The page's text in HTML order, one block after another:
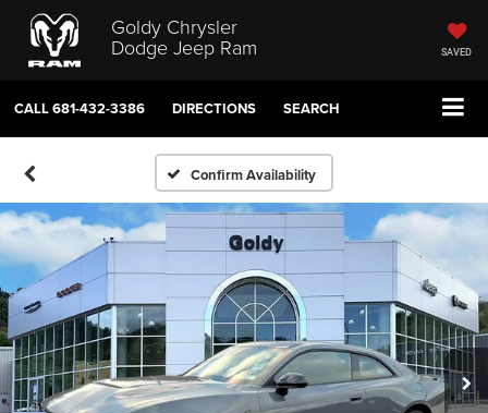
Goldy Chrysler
Dodge Jeep Ram SAVED
CALL681-432-3386 DIRECTIONS SEARCH
Confirm Availability